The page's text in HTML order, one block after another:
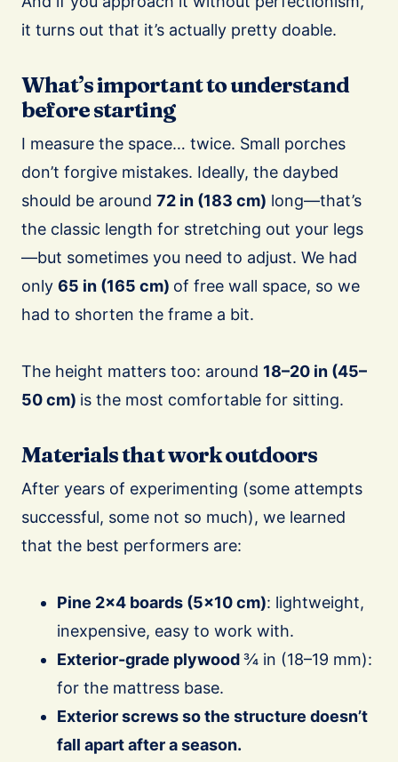
it turns out that it’s actually pretty doable.
What’s important to understand
before starting
I measure the space… twice. Small porches
don’t forgive mistakes. Ideally, the daybed
should be around 72 in (183 cm) long—that’s
the classic length for stretching out your legs
—but sometimes you need to adjust. We had
only 65 in (165 cm) of free wall space, so we
had to shorten the frame a bit.
The height matters too: around 18–20 in (45–
50 cm) is the most comfortable for sitting.
Materials that work outdoors
After years of experimenting (some attempts
successful, some not so much), we learned
that the best performers are:
Pine 2×4 boards (5×10 cm): lightweight,
inexpensive, easy to work with.
Exterior-grade plywood¾ in (18–19 mm):
for the mattress base.
Exterior screws so the structure doesn’t
fall apart after a season.